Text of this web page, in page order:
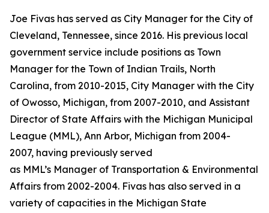
Joe Fivas has served as City Manager for the City of
Cleveland, Tennessee, since 2016. His previous local
government service include positions as Town
Manager for the Town of Indian Trails, North
Carolina, from 2010-2015, City Manager with the City
of Owosso, Michigan, from 2007-2010, and Assistant
Director of State Affairs with the Michigan Municipal
League (MML), Ann Arbor, Michigan from 2004-
2007, having previously served
as MML’s Manager of Transportation & Environmental
Affairs from 2002-2004. Fivas has also served in a
variety of capacities in the Michigan State